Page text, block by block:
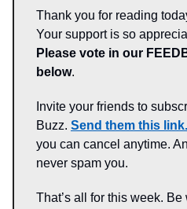
Thank you for reading
Your support is so
Please vote in our
below.
Invite your friends to
Buzz. Send them this link.
you can cancel anytime.
never spam you.
That’s all for this week.